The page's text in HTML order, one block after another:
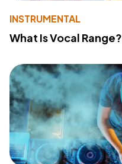
INSTRUMENTAL
What Is Vocal Range?